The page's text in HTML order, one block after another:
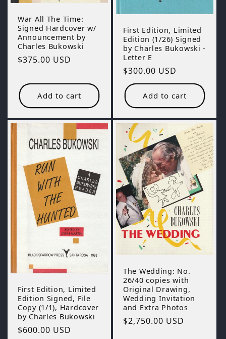
War All The Time:
Signed Hardcover w/
Announcement by
Charles Bukowski
Regular
$375.00 USD
Add to cart
First Edition, Limited
Edition (1/26) Signed
by Charles Bukowski -
Letter E
Regular
price
$300.00 USD
Add to cart
First Edition, Limited
Edition Signed, File
Copy (1/1), Hardcover
by Charles Bukowski
Regular
$600.00 USD
The Wedding: No.
26/40 copies with
Original Drawing,
Wedding Invitation
and Extra Photos
Regular
$2,750.00 USD